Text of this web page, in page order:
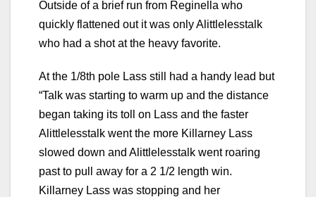
Outside of a brief run from Reginella who
quickly flattened out it was only Alittlelesstalk
who had a shot at the heavy favorite.
At the 1/8th pole Lass still had a handy lead but
“Talk was starting to warm up and the distance
began taking its toll on Lass and the faster
Alittlelesstalk went the more Killarney Lass
slowed down and Alittlelesstalk went roaring
past to pull away for a 2 1/2 length win.
Killarney Lass was stopping and her